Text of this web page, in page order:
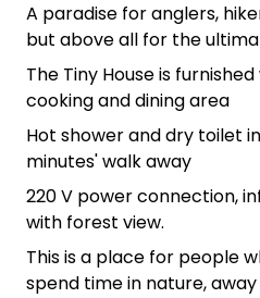
A paradise for anglers,
but above all for the
The Tiny House is
cooking and dining area
Hot shower and dry toilet
minutes' walk away
220 V power connection,
with forest view.
This is a place for people
spend time in nature,